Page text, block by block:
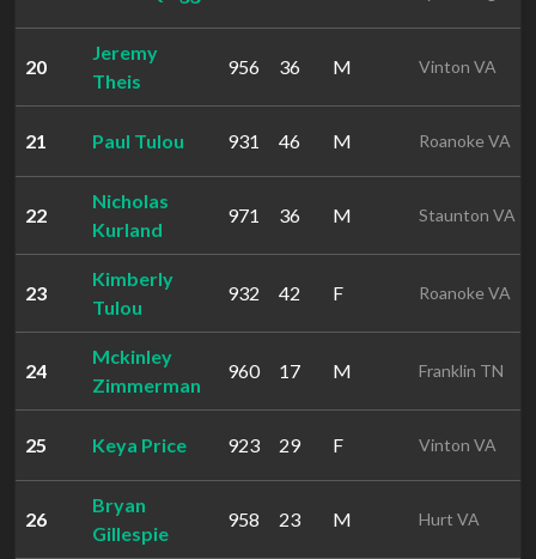
20
Jeremy
Theis
956 36 M Vinton VA
21 Paul Tulou 931 46 M Roanoke VA
22
Nicholas
Kurland
971 36 M Staunton VA
23
Kimberly
Tulou
932 42 F Roanoke VA
24
Mckinley
Zimmerman
960 17 M Franklin TN
25 Keya Price 923 29 F Vinton VA
26
Bryan
Gillespie
958 23 M Hurt VA